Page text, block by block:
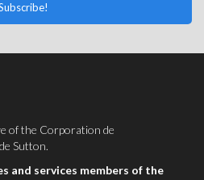
of the Corporation de
Sutton.
and services members of the